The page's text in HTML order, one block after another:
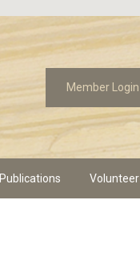
Member Login
Publications Volunteer